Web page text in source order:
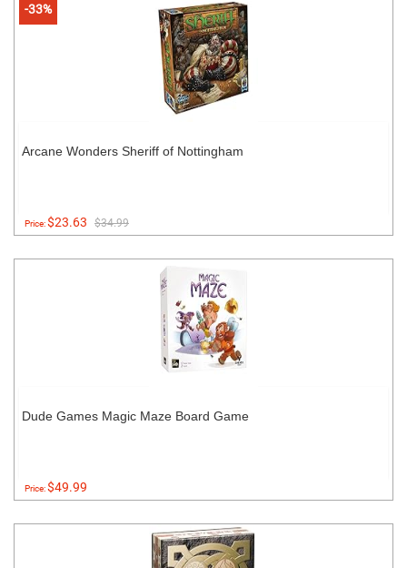
-33%
Arcane Wonders Sheriff of Nottingham
Price:$23.63 $34.99
Dude Games Magic Maze Board Game
Price:$49.99